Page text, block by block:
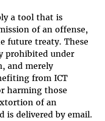
a tool that is
of an offense,
future treaty. These
prohibited under
and merely
from ICT
harming those
of an
is delivered by email.